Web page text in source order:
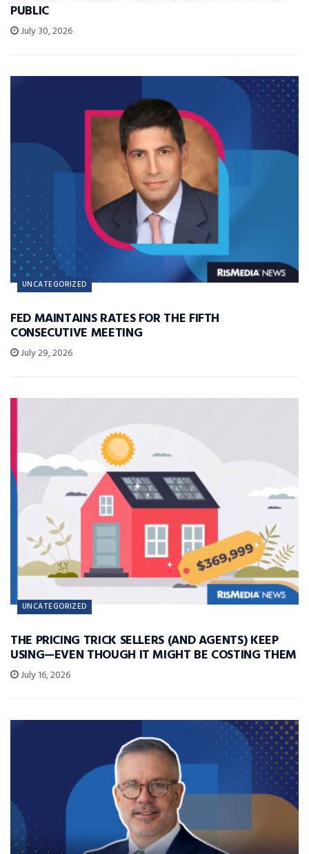
PUBLIC
July 30, 2026
UNCATEGORIZED
FED MAINTAINS RATES FOR THE FIFTH
CONSECUTIVE MEETING
July 29, 2026
UNCATEGORIZED
THE PRICING TRICK SELLERS (AND AGENTS) KEEP
USING—EVEN THOUGH IT MIGHT BE COSTING THEM
July 16, 2026